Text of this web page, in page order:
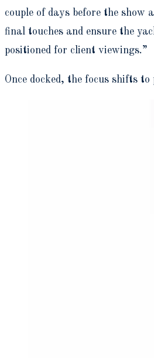
couple of days before the show
final touches and ensure the
positioned for client viewings.”
Once docked, the focus shifts to